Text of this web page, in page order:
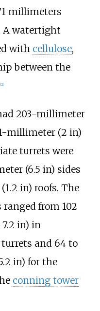
millimeters
A watertight
with cellulose,
between the
2]
203-millimeter
millimeter (2 in)
turrets were
(6.5 in) sides
in) roofs. The
from 102
in) in
and 64 to
in) for the
conning tower